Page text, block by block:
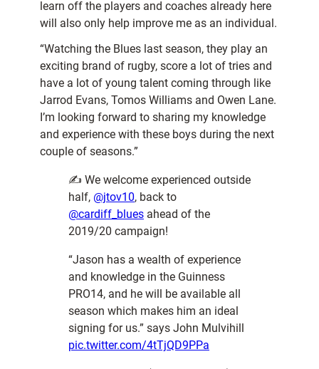
learn off the players and coaches already here
will also only help improve me as an individual.
“Watching the Blues last season, they play an
exciting brand of rugby, score a lot of tries and
have a lot of young talent coming through like
Jarrod Evans, Tomos Williams and Owen Lane.
I’m looking forward to sharing my knowledge
and experience with these boys during the next
couple of seasons.”
✍️ We welcome experienced outside
half, @jtov10, back to
@cardiff_blues ahead of the
2019/20 campaign!
“Jason has a wealth of experience
and knowledge in the Guinness
PRO14, and he will be available all
season which makes him an ideal
signing for us.” says John Mulvihill
pic.twitter.com/4tTjQD9PPa